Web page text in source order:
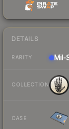
DETAILS
RARITY
COLLECTION
CASE